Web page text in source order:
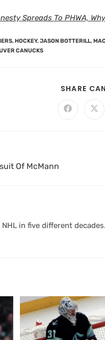
Spreads To PHWA,
,HOCKEY,JASON BOTTERILL,
CANUCKS
SHARE
Of McMann
in five different